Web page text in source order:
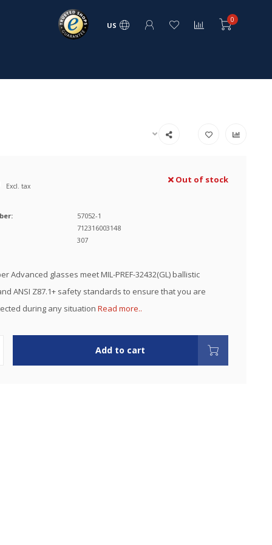
US
0
Excl. tax
Out of stock
57052-1
712316003148
307
Advanced glasses meet MIL-PREF-32432(GL) ballistic
ANSI Z87.1+ safety standards to ensure that you are
during any situation Read more..
Add to cart